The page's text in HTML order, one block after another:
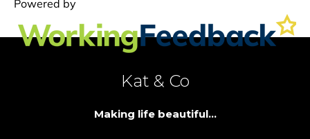
Kat & Co
Making life beautiful...